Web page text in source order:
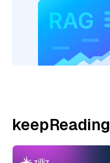
keepReading